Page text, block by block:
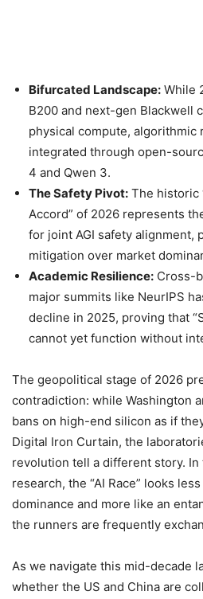
Bifurcated Landscape: While
B200 and next-gen Blackwell
physical compute, algorithmic
integrated through open-
4 and Qwen 3.
The Safety Pivot: The historic
Accord” of 2026 represents
for joint AGI safety
mitigation over market
Academic Resilience: Cross-
major summits like NeurIPS
decline in 2025, proving that
cannot yet function without
The geopolitical stage of 2026
contradiction: while Washington
bans on high-end silicon as if
Digital Iron Curtain, the
revolution tell a different story.
research, the “AI Race” looks
dominance and more like an
the runners are frequently
As we navigate this mid-decade
whether the US and China are